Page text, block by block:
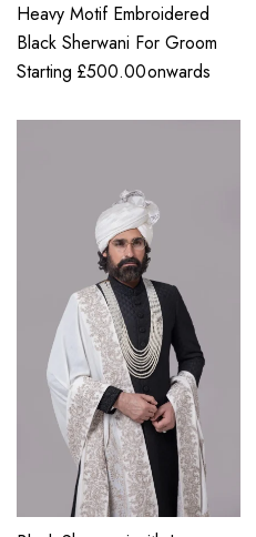
Heavy Motif Embroidered
Black Sherwani For Groom
Starting £500.00onwards